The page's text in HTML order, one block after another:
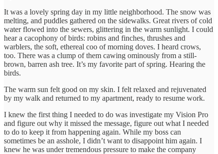
It was a lovely spring day in my little neighborhood. The snow was
melting, and puddles gathered on the sidewalks. Great rivers of cold
water flowed into the sewers, glittering in the warm sunlight. I could
hear a cacophony of birds: robins and finches, thrushes and
warblers, the soft, ethereal coo of morning doves. I heard crows,
too. There was a clump of them cawing ominously from a still-
brown, barren ash tree. It’s my favorite part of spring. Hearing the
birds.
The warm sun felt good on my skin. I felt relaxed and rejuvenated
by my walk and returned to my apartment, ready to resume work.
I knew the first thing I needed to do was investigate my Vision Pro
and figure out why it missed the message, figure out what I needed
to do to keep it from happening again. While my boss can
sometimes be an asshole, I didn’t want to disappoint him again. I
knew he was under tremendous pressure to make the company